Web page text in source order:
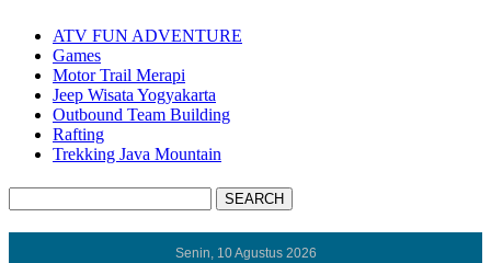
ATV FUN ADVENTURE
Games
Motor Trail Merapi
Jeep Wisata Yogyakarta
Outbound Team Building
Rafting
Trekking Java Mountain
Senin, 10 Agustus 2026